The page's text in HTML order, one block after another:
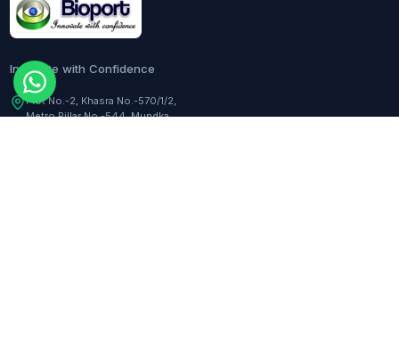
Innovate with Confidence
Plot No.-2, Khasra No.-570/1/2,
Metro Pillar No.-544, Mundka,